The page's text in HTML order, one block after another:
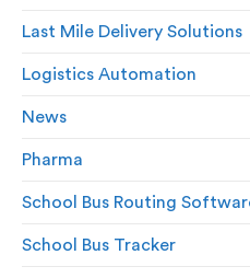
Last Mile Delivery Solutions
Logistics Automation
News
Pharma
School Bus Routing
School Bus Tracker